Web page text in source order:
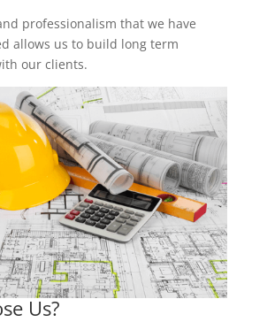
professionalism that we have
allows us to build long term
our clients.
Us?